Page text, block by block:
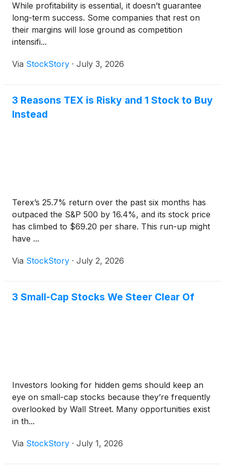
While profitability is essential, it doesn’t guarantee
long-term success. Some companies that rest on
their margins will lose ground as competition
intensifi...
Via StockStory · July 3, 2026
3 Reasons TEX is Risky and 1 Stock to Buy
Instead
Terex’s 25.7% return over the past six months has
outpaced the S&P 500 by 16.4%, and its stock price
has climbed to $69.20 per share. This run-up might
have ...
Via StockStory · July 2, 2026
3 Small-Cap Stocks We Steer Clear Of
Investors looking for hidden gems should keep an
eye on small-cap stocks because they’re frequently
overlooked by Wall Street. Many opportunities exist
in th...
Via StockStory · July 1, 2026